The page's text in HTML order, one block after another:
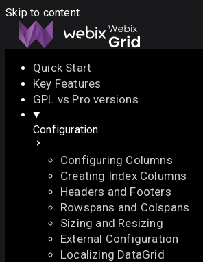
Skip to content
Docs API Demo
Download
Docs
API
Demo
Licenses
Forum
Quick Start
Key Features
GPL vs Pro versions
Configuration
Configuring Columns
Creating Index Columns
Headers and Footers
Rowspans and Colspans
Sizing and Resizing
External Configuration
Localizing DataGrid